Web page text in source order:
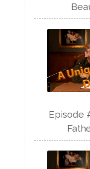
Episode